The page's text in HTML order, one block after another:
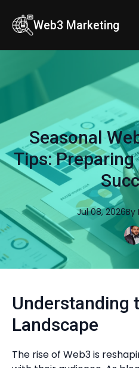
Web3 Marketing
Seasonal
Tips:
Jul 08, 2026By
Understanding
Landscape
The rise of Web3 is